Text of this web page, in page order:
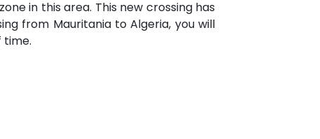
in this area. This new crossing has
from Mauritania to Algeria, you will
time.